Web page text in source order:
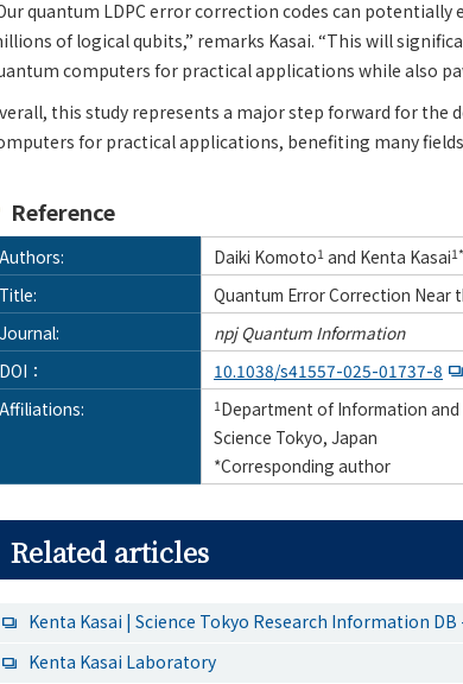
quantum LDPC error correction codes can
of logical qubits,” remarks Kasai. “This will
computers for practical applications while also
this study represents a major step forward for
for practical applications, benefiting many
Reference
Authors: Daiki Komoto1 and Kenta Kasai1*
Title:
Quantum Error Correction Near
Journal:
npj Quantum Information
DOI：
10.1038/s41557-025-01737-8
Affiliations:
1Department of Information
Science Tokyo, Japan
*Corresponding author
Related articles
Kenta Kasai | Science Tokyo Research Information
Kenta Kasai Laboratory